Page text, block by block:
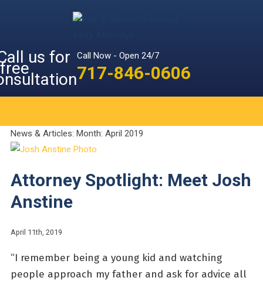
Call Now - Open 24/7
717-846-0606
News & Articles: Month: April 2019
Attorney Spotlight: Meet Josh
Anstine
April 11th, 2019
“I remember being a young kid and watching
people approach my father and ask for advice all